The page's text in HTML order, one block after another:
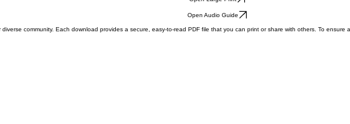
Open Large Print
Open Audio Guide
community. Each download provides a secure, easy-to-read PDF file that you can print or share with others. To